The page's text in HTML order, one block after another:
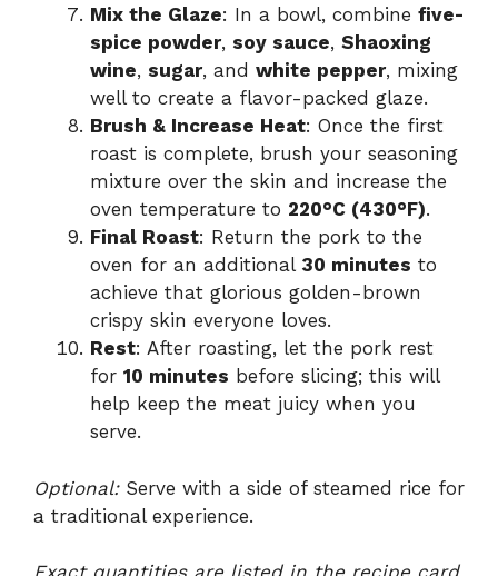
Mix the Glaze: In a bowl, combine five-
spice powder, soy sauce, Shaoxing
wine, sugar, and white pepper, mixing
well to create a flavor-packed glaze.
Brush & Increase Heat: Once the first
roast is complete, brush your seasoning
mixture over the skin and increase the
oven temperature to 220°C (430°F).
Final Roast: Return the pork to the
oven for an additional 30 minutes to
achieve that glorious golden-brown
crispy skin everyone loves.
Rest: After roasting, let the pork rest
for 10 minutes before slicing; this will
help keep the meat juicy when you
serve.
Optional:Serve with a side of steamed rice for
a traditional experience.